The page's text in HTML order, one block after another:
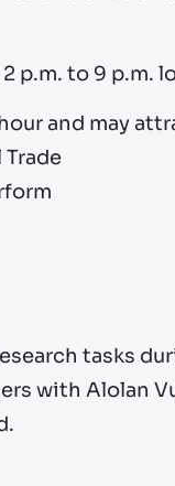
p.m. to 9 p.m.
and may
tasks
with Alolan